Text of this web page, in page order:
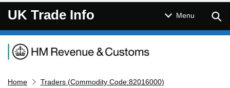
UK Trade Info Menu
Navigation menu
Home
Traders (Commodity Code:82016000)